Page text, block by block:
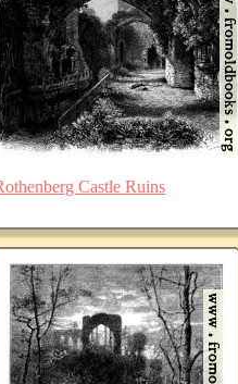
Castle Ruins